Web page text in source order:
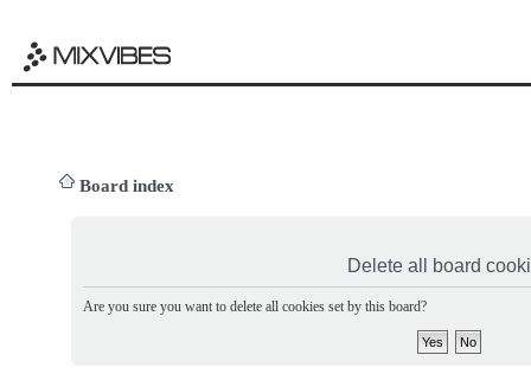
Board index
Delete all board
Are you sure you want to delete all cookies set by this board?